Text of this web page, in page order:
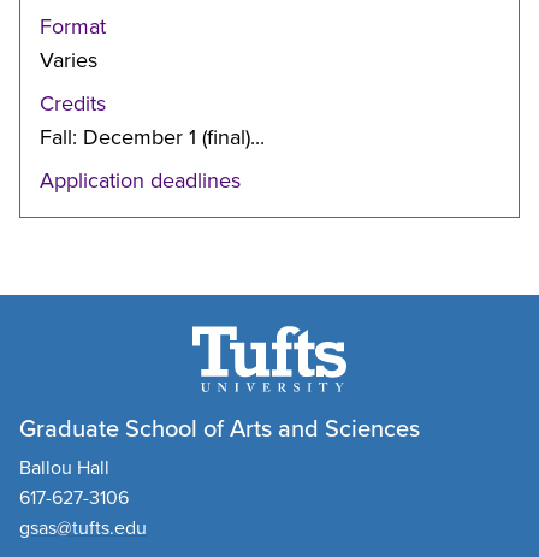
Format
Varies
Credits
Fall: December 1 (final)...
Application deadlines
Graduate School of Arts and Sciences
Ballou Hall
617-627-3106
gsas@tufts.edu